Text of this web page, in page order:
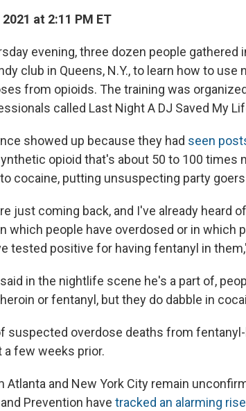
at 2:11 PM ET
evening, three dozen people gathered
club in Queens, N.Y., to learn how to use
from opioids. The training was
called Last Night A DJ Saved My
showed up because they had seen
opioid that's about 50 to 100 times
cocaine, putting unsuspecting party
just coming back, and I've already heard
which people have overdosed or in which
tested positive for having fentanyl in
in the nightlife scene he's a part of,
or fentanyl, but they do dabble in
suspected overdose deaths from
a few weeks prior.
Atlanta and New York City remain
Prevention have tracked an alarming rise